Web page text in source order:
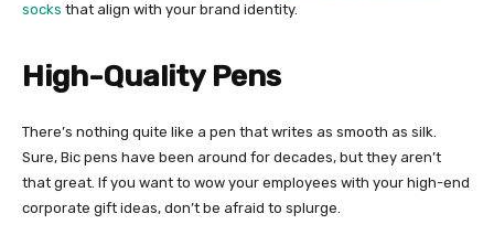
socks that align with your brand identity.
High-Quality Pens
There’s nothing quite like a pen that writes as smooth as silk.
Sure, Bic pens have been around for decades, but they aren’t
that great. If you want to wow your employees with your high-end
corporate gift ideas, don’t be afraid to splurge.